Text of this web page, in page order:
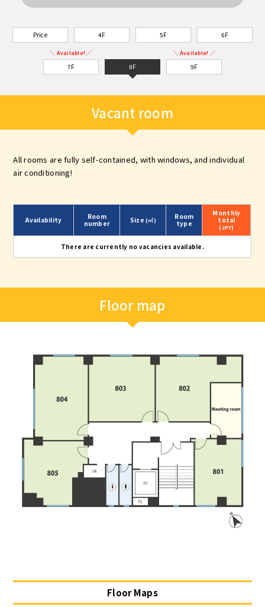
Price 4F 5F 6F
＼ Available! ／
7F 8F
＼ Available! ／
9F
Vacant room
All rooms are fully self-contained, with windows, and individual
air conditioning!
Availability
Room
number
Size(㎡)
Room
type
Monthly
total
(JPY)
There are currently no vacancies available.
Floor map
Floor Maps